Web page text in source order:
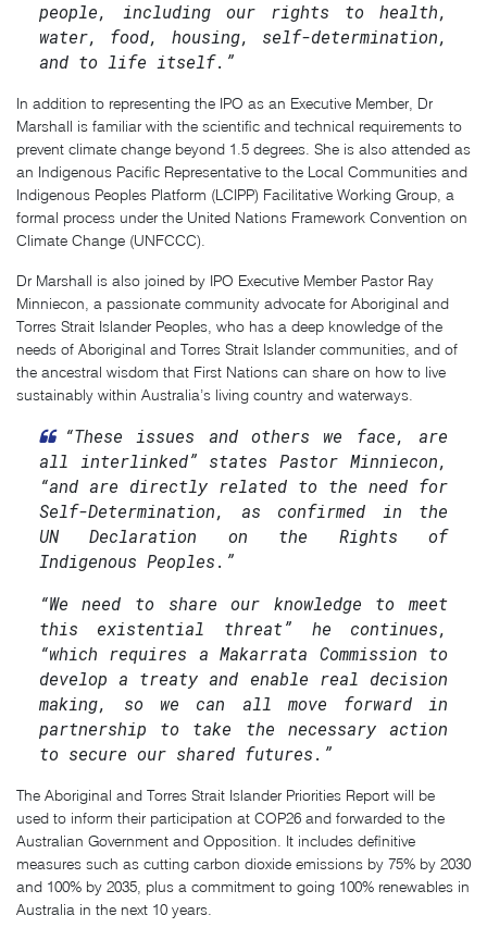
people, including our rights to health,
water, food, housing, self-determination,
and to life itself.”
In addition to representing the IPO as an Executive Member, Dr
Marshall is familiar with the scientific and technical requirements to
prevent climate change beyond 1.5 degrees. She is also attended as
an Indigenous Pacific Representative to the Local Communities and
Indigenous Peoples Platform (LCIPP) Facilitative Working Group, a
formal process under the United Nations Framework Convention on
Climate Change (UNFCCC).
Dr Marshall is also joined by IPO Executive Member Pastor Ray
Minniecon, a passionate community advocate for Aboriginal and
Torres Strait Islander Peoples, who has a deep knowledge of the
needs of Aboriginal and Torres Strait Islander communities, and of
the ancestral wisdom that First Nations can share on how to live
sustainably within Australia’s living country and waterways.
“These issues and others we face, are
all interlinked” states Pastor Minniecon,
“and are directly related to the need for
Self-Determination, as confirmed in the
UN Declaration on the Rights of
Indigenous Peoples.”
“We need to share our knowledge to meet
this existential threat” he continues,
“which requires a Makarrata Commission to
develop a treaty and enable real decision
making, so we can all move forward in
partnership to take the necessary action
to secure our shared futures.”
The Aboriginal and Torres Strait Islander Priorities Report will be
used to inform their participation at COP26 and forwarded to the
Australian Government and Opposition. It includes definitive
measures such as cutting carbon dioxide emissions by 75% by 2030
and 100% by 2035, plus a commitment to going 100% renewables in
Australia in the next 10 years.